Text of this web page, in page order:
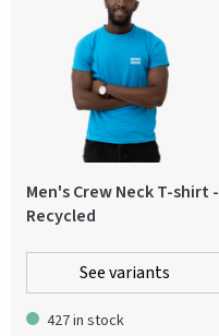
Men's Crew Neck T-shirt -
Recycled
See variants
427 in stock